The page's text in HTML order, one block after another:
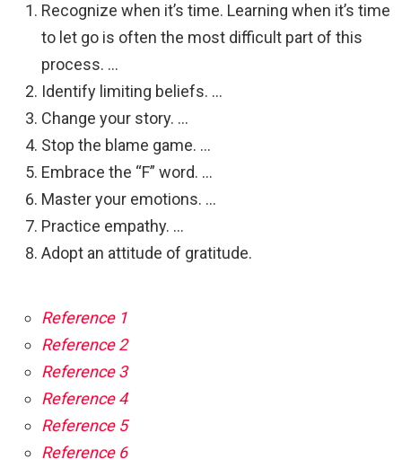
Recognize when it’s time. Learning when it’s time
to let go is often the most difficult part of this
process. …
Identify limiting beliefs. …
Change your story. …
Stop the blame game. …
Embrace the “F” word. …
Master your emotions. …
Practice empathy. …
Adopt an attitude of gratitude.
Reference 1
Reference 2
Reference 3
Reference 4
Reference 5
Reference 6